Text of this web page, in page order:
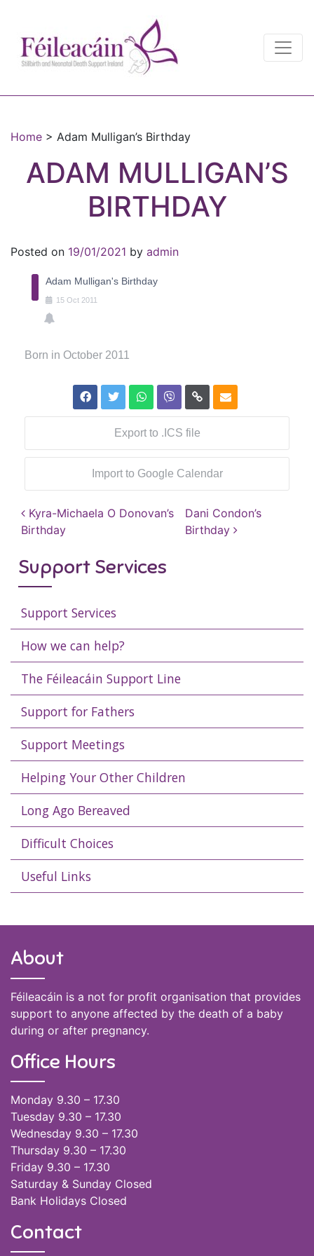
Main Navigation
Home > Adam Mulligan’s Birthday
ADAM MULLIGAN’S
BIRTHDAY
Posted on 19/01/2021 by admin
Adam Mulligan's Birthday
15 Oct 2011
Born in October 2011
Export to .ICS file
Import to Google Calendar
Post navigation
Kyra-Michaela O Donovan’s
Birthday
Dani Condon’s
Birthday
Support Services
Support Services
How we can help?
The Féileacáin Support Line
Support for Fathers
Support Meetings
Helping Your Other Children
Long Ago Bereaved
Difficult Choices
Useful Links
About
Féileacáin is a not for profit organisation that provides
support to anyone affected by the death of a baby
during or after pregnancy.
Office Hours
Monday 9.30 – 17.30
Tuesday 9.30 – 17.30
Wednesday 9.30 – 17.30
Thursday 9.30 – 17.30
Friday 9.30 – 17.30
Saturday & Sunday Closed
Bank Holidays Closed
Contact